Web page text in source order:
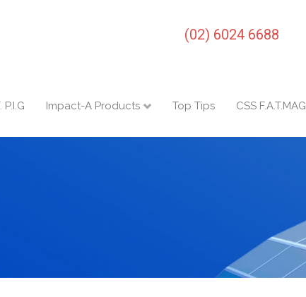
(02) 6024 6688
P.I.G Impact-A Products Top Tips CSS F.A.T.MAG